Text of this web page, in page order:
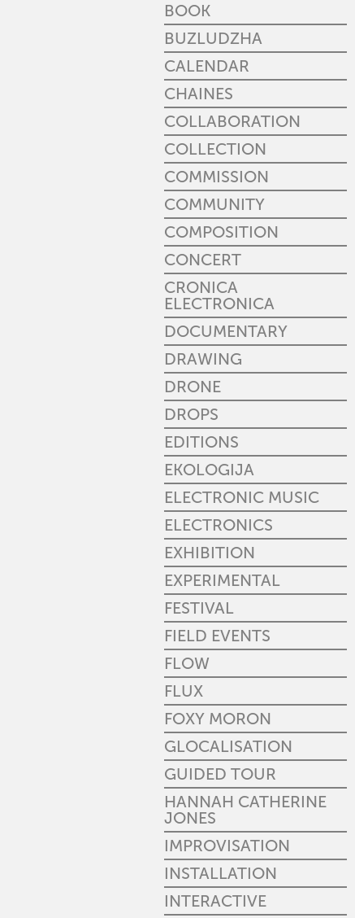
BOOK
BUZLUDZHA
CALENDAR
CHAINES
COLLABORATION
COLLECTION
COMMISSION
COMMUNITY
COMPOSITION
CONCERT
CRONICA
ELECTRONICA
DOCUMENTARY
DRAWING
DRONE
DROPS
EDITIONS
EKOLOGIJA
ELECTRONIC MUSIC
ELECTRONICS
EXHIBITION
EXPERIMENTAL
FESTIVAL
FIELD EVENTS
FLOW
FLUX
FOXY MORON
GLOCALISATION
GUIDED TOUR
HANNAH CATHERINE
JONES
IMPROVISATION
INSTALLATION
INTERACTIVE